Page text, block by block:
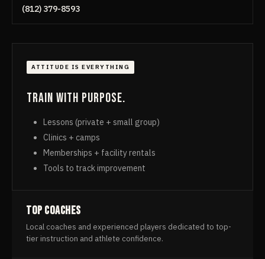
(812) 379-8593
ATTITUDE IS EVERYTHING
Train with purpose.
Lessons (private + small group)
Clinics + camps
Memberships + facility rentals
Tools to track improvement
Top Coaches
Local coaches and experienced players dedicated to top-
tier instruction and athlete confidence.